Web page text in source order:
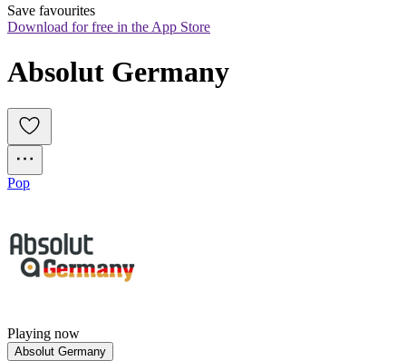
Save favourites
Download for free in the App Store
Absolut Germany
Pop
Playing now
Absolut Germany